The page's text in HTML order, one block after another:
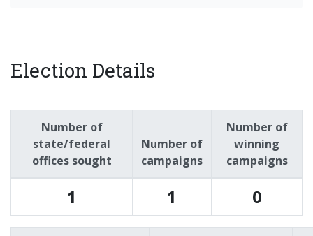
Election Details
Number of
state/federal
offices sought
Number of
campaigns
Number of
winning
campaigns
1 1 0